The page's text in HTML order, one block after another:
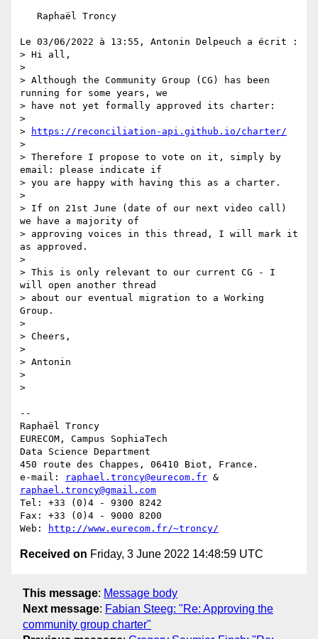
Le 03/06/2022 à 13:55, Antonin Delpeuch a écrit :
> Hi all,
>
> Although the Community Group (CG) has been
running for some years, we
> have not yet formally approved its charter:
>
>
https://reconciliation-api.github.io/charter/
>
> Therefore I propose to vote on it, simply by
email: please indicate if
> you are happy with having this as a charter.
>
> If on 21st June (date of our next video call)
we have a majority of
> approving voices in this thread, I will mark it
as approved.
>
> This is only relevant to our current CG - I
will open another thread
> about our eventual migration to a Working
Group.
>
> Cheers,
>
> Antonin
>
>
--
Raphaël Troncy
EURECOM, Campus SophiaTech
Data Science Department
450 route des Chappes, 06410 Biot, France.
e-mail:
raphael.troncy@eurecom.fr
raphael.troncy@gmail.com
Tel: +33 (0)4 - 9300 8242
Fax: +33 (0)4 - 9000 8200
Web:
http://www.eurecom.fr/~troncy/
Received on Friday, 3 June 2022 14:48:59 UTC
This message: Message body
Next message: Fabian Steeg: "Re: Approving the
community group charter"